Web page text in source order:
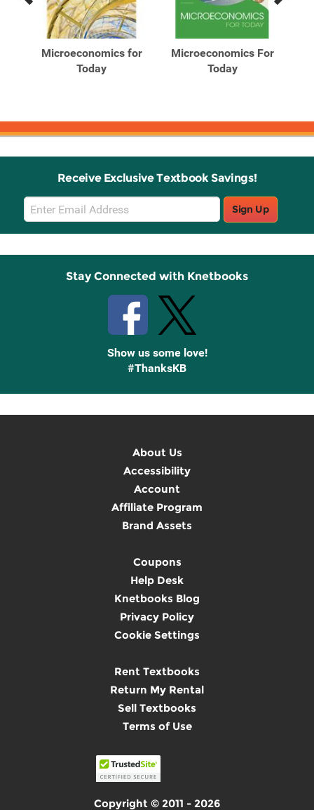
Previous
Related
Products
Next
Related
Products
Microeconomics for
Today
Microeconomics For
Today
Receive Exclusive Textbook Savings!
Email
Sign
Up
Sign Up
Stay Connected with Knetbooks
Show us some love!
#ThanksKB
About Us
Accessibility
Account
Affiliate Program
Brand Assets
Coupons
Help Desk
Knetbooks Blog
Privacy Policy
Cookie Settings
Rent Textbooks
Return My Rental
Sell Textbooks
Terms of Use
Copyright © 2011 - 2026